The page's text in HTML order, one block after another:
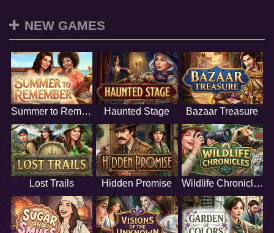
NEW GAMES
Summer to Remember Haunted Stage Bazaar Treasure
Lost Trails Hidden Promise Wildlife Chronicles